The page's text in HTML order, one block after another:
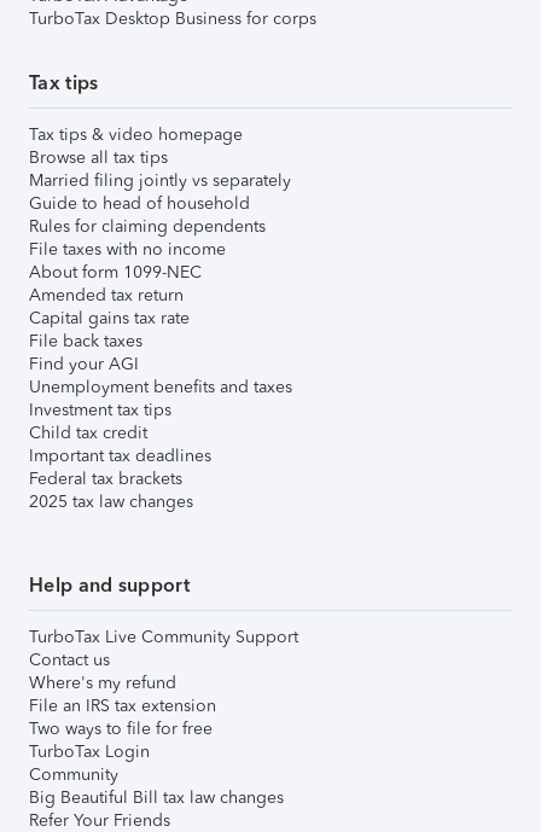
TurboTax Desktop Business for corps
Tax tips
Tax tips & video homepage
Browse all tax tips
Married filing jointly vs separately
Guide to head of household
Rules for claiming dependents
File taxes with no income
About form 1099-NEC
Amended tax return
Capital gains tax rate
File back taxes
Find your AGI
Unemployment benefits and taxes
Investment tax tips
Child tax credit
Important tax deadlines
Federal tax brackets
2025 tax law changes
Help and support
TurboTax Live Community Support
Contact us
Where's my refund
File an IRS tax extension
Two ways to file for free
TurboTax Login
Community
Big Beautiful Bill tax law changes
Refer Your Friends